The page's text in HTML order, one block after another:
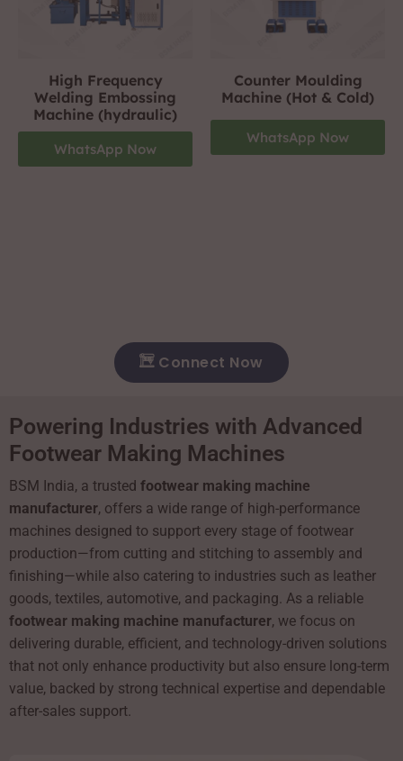
High Frequency
Welding Embossing
Machine (hydraulic)
WhatsApp Now
Counter Moulding
Machine (Hot & Cold)
WhatsApp Now
Connect Now
Powering Industries with Advanced
Footwear Making Machines
BSM India, a trusted footwear making machine
manufacturer, offers a wide range of high-performance
machines designed to support every stage of footwear
production—from cutting and stitching to assembly and
finishing—while also catering to industries such as leather
goods, textiles, automotive, and packaging. As a reliable
footwear making machine manufacturer, we focus on
delivering durable, efficient, and technology-driven solutions
that not only enhance productivity but also ensure long-term
value, backed by strong technical expertise and dependable
after-sales support.